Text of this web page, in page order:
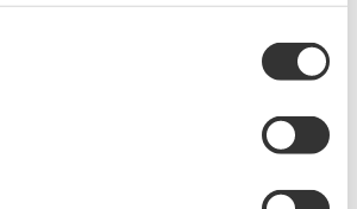
automotive, energy, and
industries